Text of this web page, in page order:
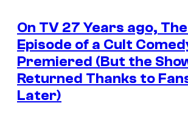
On TV 27 Years ago,
Episode of a Cult
Premiered (But the
Returned Thanks to
Later)